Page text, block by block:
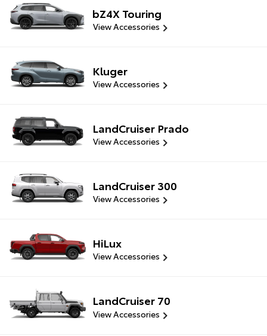
bZ4X Touring
View Accessories
Kluger
View Accessories
LandCruiser Prado
View Accessories
LandCruiser 300
View Accessories
HiLux
View Accessories
LandCruiser 70
View Accessories